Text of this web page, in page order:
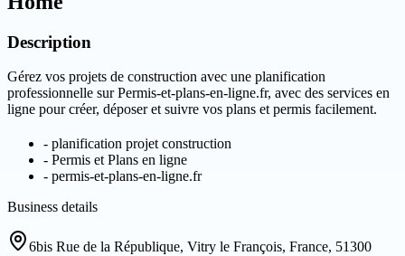
Description
Gérez vos projets de construction avec une planification
professionnelle sur Permis-et-plans-en-ligne.fr, avec des services en
ligne pour créer, déposer et suivre vos plans et permis facilement.
- planification projet construction
- Permis et Plans en ligne
- permis-et-plans-en-ligne.fr
Business details
6bis Rue de la République, Vitry le François, France, 51300